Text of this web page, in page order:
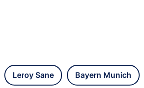
Leroy Sane Bayern Munich